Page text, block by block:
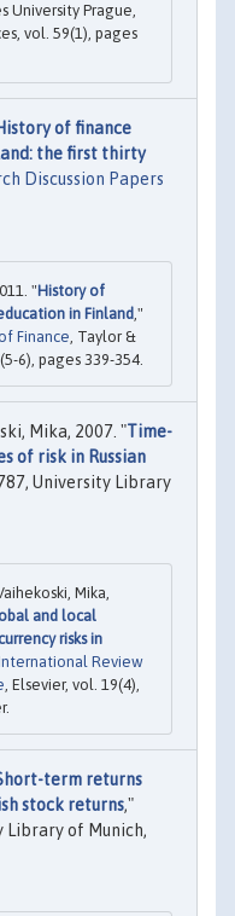
University Prague,
vol. 59(1), pages
of finance
the first thirty
Discussion Papers
"History of
in Finland,"
Finance , Taylor &
6), pages 339-354.
Mika, 2007. "Time-
of risk in Russian
University Library
Mika,
and local
risks in
Review
, Elsevier, vol. 19(4),
term returns
stock returns,"
Library of Munich,